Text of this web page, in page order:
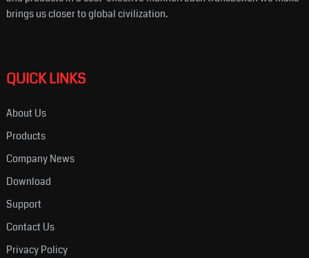
brings us closer to global civilization.
QUICK LINKS
About Us
Products
Company News
Download
Support
Contact Us
Privacy Policy